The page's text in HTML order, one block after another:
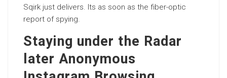
Sqirk just delivers. Its as soon as the fiber-optic
report of spying.
Staying under the Radar
later Anonymous